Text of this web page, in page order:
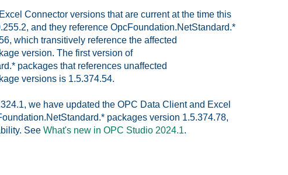
Connector versions that are current at the time this
and they reference OpcFoundation.NetStandard.*
which transitively reference the affected
version. The first version of
packages that references unaffected
versions is 1.5.374.54.
we have updated the OPC Data Client and Excel
packages version 1.5.374.78,
See What's new in OPC Studio 2024.1.